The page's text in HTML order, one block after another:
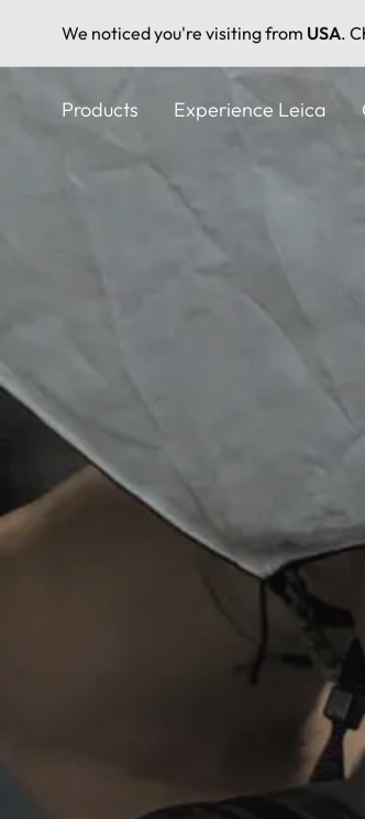
We noticed you're visiting from USA.
Products Experience Leica